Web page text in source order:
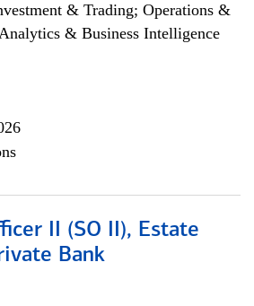
& Trading; Operations &
& Business Intelligence
II (SO II), Estate
Bank